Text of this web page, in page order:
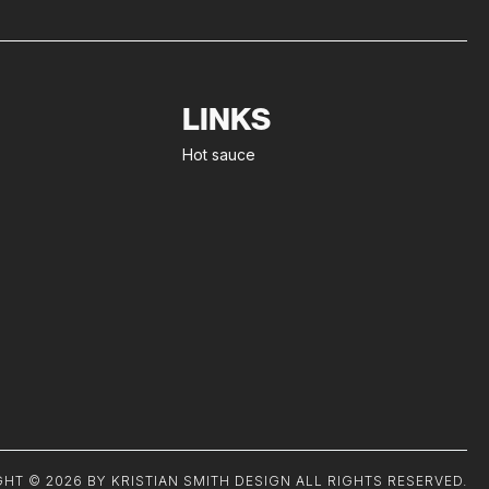
LINKS
Hot sauce
© 2026 BY KRISTIAN SMITH DESIGN ALL RIGHTS RESERVED.